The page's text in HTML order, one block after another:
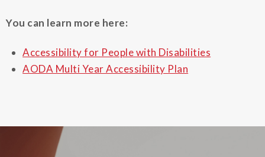
You can learn more here:
Accessibility for People with Disabilities
AODA Multi Year Accessibility Plan